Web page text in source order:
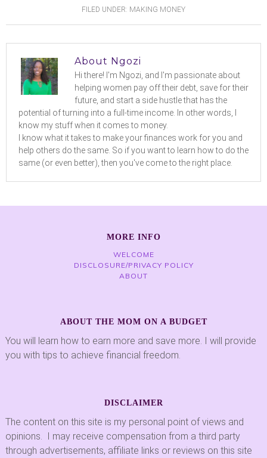
FILED UNDER: MAKING MONEY
About Ngozi
Hi there! I'm Ngozi, and I'm passionate about
helping women pay off their debt, save for their
future, and start a side hustle that has the
potential of turning into a full-time income. In other words, I
know my stuff when it comes to money.
I know what it takes to make your finances work for you and
help others do the same. So if you want to learn how to do the
same (or even better), then you've come to the right place.
MORE INFO
WELCOME
DISCLOSURE/PRIVACY POLICY
ABOUT
ABOUT THE MOM ON A BUDGET
You will learn how to earn more and save more. I will provide
you with tips to achieve financial freedom.
DISCLAIMER
The content on this site is my personal point of views and
opinions. I may receive compensation from a third party
through advertisements, affiliate links or reviews on this site